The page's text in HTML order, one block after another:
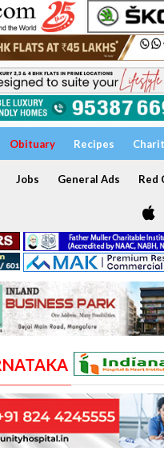
Obituary Recipes
Jobs General Ads Red